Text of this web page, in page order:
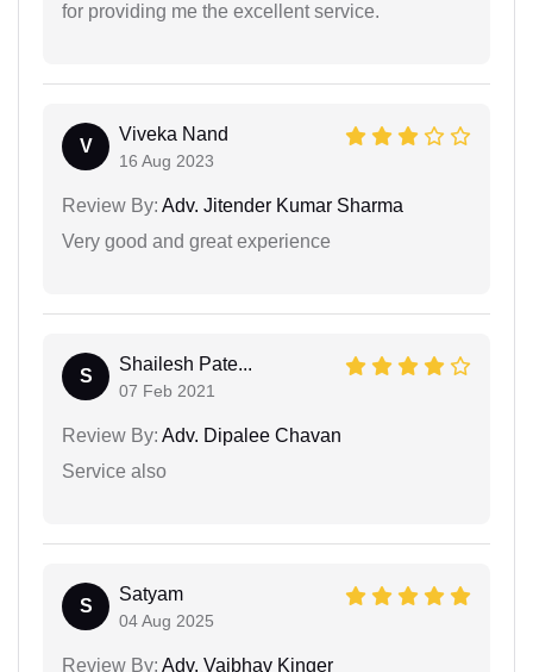
for providing me the excellent service.
V
Viveka Nand
16 Aug 2023
Review By: Adv. Jitender Kumar Sharma
Very good and great experience
S
Shailesh Pate...
07 Feb 2021
Review By: Adv. Dipalee Chavan
Service also
S
Satyam
04 Aug 2025
Review By: Adv. Vaibhav Kinger